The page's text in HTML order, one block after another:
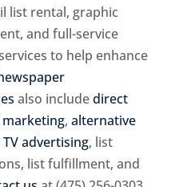
list rental, graphic
and full-service
to help enhance
also includedirect
, alternative
TV advertising, list
list fulfillment, and